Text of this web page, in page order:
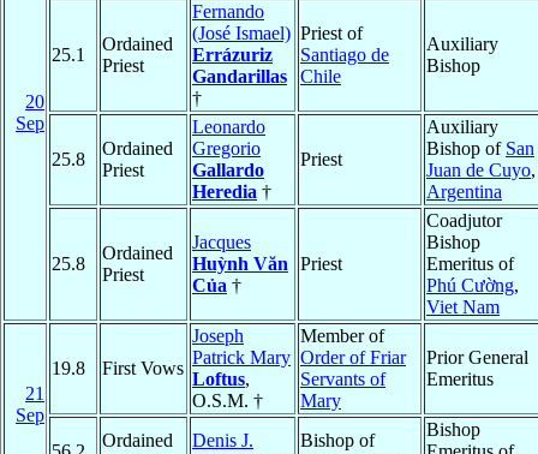
20
Sep
25.1
Ordained
Priest
Fernando
(José Ismael)
Errázuriz
Gandarillas
†
Priest of
Santiago de
Chile
Auxiliary
Bishop
25.8
Ordained
Priest
Leonardo
Gregorio
Gallardo
Heredia †
Priest
Auxiliary
Bishop of San
Juan de Cuyo,
Argentina
25.8
Ordained
Priest
Jacques
Huỳnh Văn
Của †
Priest
Coadjutor
Bishop
Emeritus of
Phú Cường,
Viet Nam
21
Sep
19.8 First Vows
Joseph
Patrick Mary
Loftus,
O.S.M. †
Member of
Order of Friar
Servants of
Mary
Prior General
Emeritus
Ordained
Denis J.
Bishop of
Bishop